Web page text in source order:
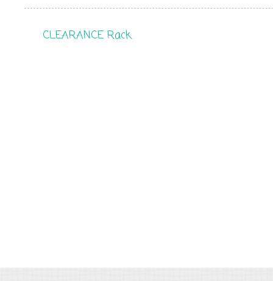
CLEARANCE Rack